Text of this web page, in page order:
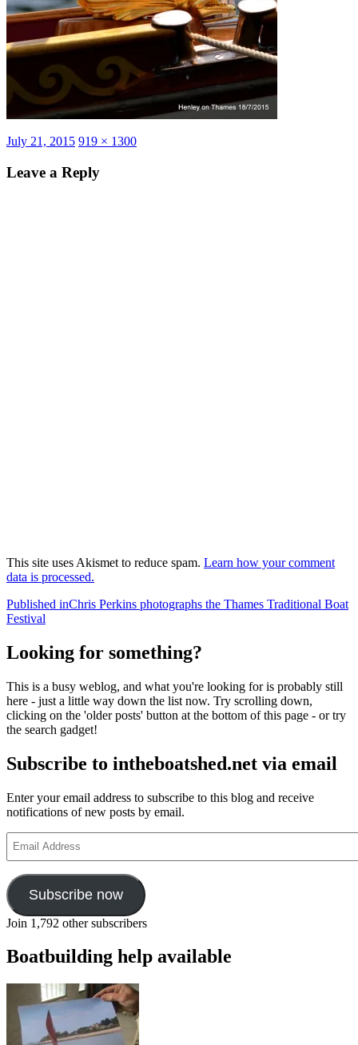
Posted
July 21, 2015 Full
919 × 1300
Leave a Reply
This site uses Akismet to reduce spam. Learn how your comment
data is processed.
Post
navigation
Published inChris Perkins photographs the Thames Traditional Boat
Festival
Looking for something?
This is a busy weblog, and what you're looking for is probably still
here - just a little way down the list now. Try scrolling down,
clicking on the 'older posts' button at the bottom of this page - or try
the search gadget!
Subscribe to intheboatshed.net via email
Enter your email address to subscribe to this blog and receive
notifications of new posts by email.
Address
Subscribe now
Join 1,792 other subscribers
Boatbuilding help available